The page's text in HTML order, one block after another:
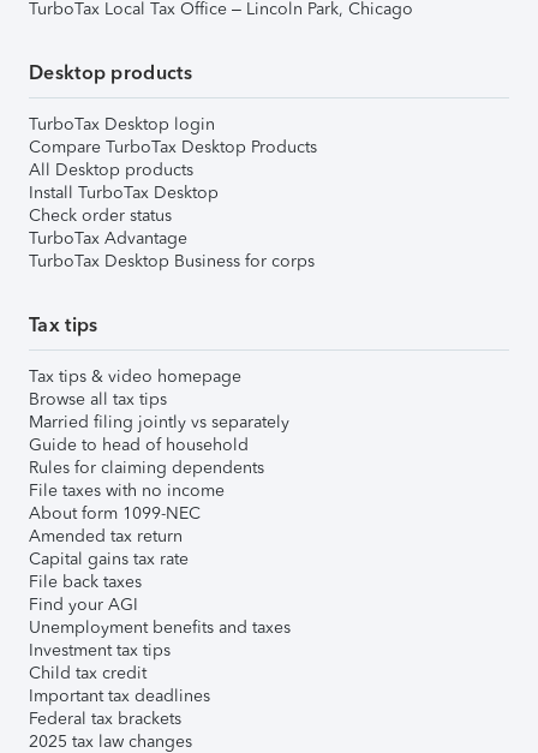
TurboTax Local Tax Office – Lincoln Park, Chicago
Desktop products
TurboTax Desktop login
Compare TurboTax Desktop Products
All Desktop products
Install TurboTax Desktop
Check order status
TurboTax Advantage
TurboTax Desktop Business for corps
Tax tips
Tax tips & video homepage
Browse all tax tips
Married filing jointly vs separately
Guide to head of household
Rules for claiming dependents
File taxes with no income
About form 1099-NEC
Amended tax return
Capital gains tax rate
File back taxes
Find your AGI
Unemployment benefits and taxes
Investment tax tips
Child tax credit
Important tax deadlines
Federal tax brackets
2025 tax law changes